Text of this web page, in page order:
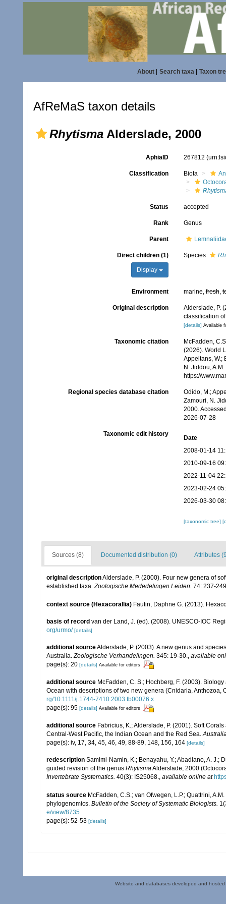
About| Search taxa| Taxon
AfReMaS taxon details
Rhytisma Alderslade, 2000
AphiaID 267812
Classification Biota
Status accepted
Rank Genus
Parent
Direct children (1)
Display
Species
Environment marine,fresh,
Original description
Alderslade, P.
classification
[details] Available
Taxonomic citation
McFadden,
(2026). World
Appeltans, W.;
N. Jiddou,
https://
Regional species database citation
Odido, M.;
Zamouri, N.
2000.
2026-07-28
Taxonomic edit history
Date
2008-01-14
2010-09-16
2022-11-04
2023-02-24
2026-03-30
[taxonomic tree]
Sources (8) Documented distribution (0) Attributes
original descriptionAlderslade, P. (2000). Four new genera of
established taxa.Zoologische Mededelingen Leiden. 74: 237-
context source (Hexacorallia) Fautin, Daphne G. (2013).
basis of record van der Land, J. (ed). (2008). UNESCO-IOC
org/urmo/ [details]
additional sourceAlderslade, P. (2003). A new genus and
Australia. Zoologische Verhandelingen. 345: 19-30.
available
page(s): 20 [details] Available for editors
additional source McFadden, C. S.; Hochberg, F. (2003).
Ocean with descriptions of two new genera (Cnidaria, Anthozoa,
rg/10.1111/j.1744-7410.2003.tb00076.x
page(s): 95 [details] Available for editors
additional source Fabricius, K.; Alderslade, P. (2001). Soft
Central-West Pacific, the Indian Ocean and the Red Sea.
page(s): iv, 17, 34, 45, 46, 49, 88-89, 148, 156, 164 [details]
redescription Samimi-Namin, K.; Benayahu, Y.; Abadiano, A. J.;
guided revision of the genus RhytismaAlderslade, 2000
Invertebrate Systematics. 40(3): IS25068., available online at
status source McFadden, C.S.; van Ofwegen, L.P.; Quattrini,
phylogenomics. Bulletin of the Society of Systematic Biologists.
e/view/8735
page(s): 52-53 [details]
Website and databases developed and